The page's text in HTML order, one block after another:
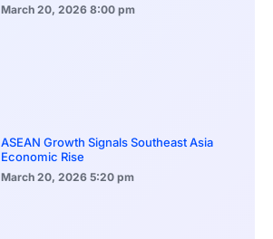
March 20, 2026 8:00 pm
ASEAN Growth Signals Southeast Asia
Economic Rise
March 20, 2026 5:20 pm